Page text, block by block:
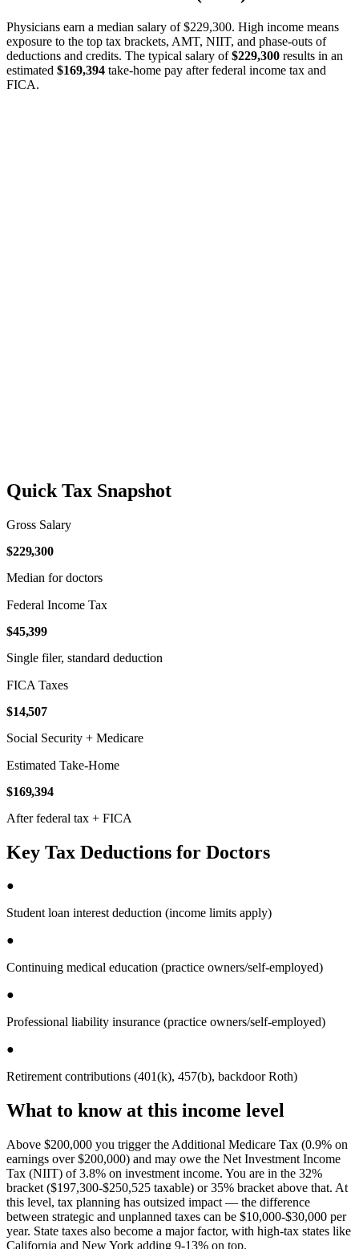
Physicians earn a median salary of $229,300. High income means
exposure to the top tax brackets, AMT, NIIT, and phase-outs of
deductions and credits. The typical salary of$229,300 results in an
estimated $169,394 take-home pay after federal income tax and
FICA.
Quick Tax Snapshot
Gross Salary
$229,300
Median for doctors
Federal Income Tax
$45,399
Single filer, standard deduction
FICA Taxes
$14,507
Social Security + Medicare
Estimated Take-Home
$169,394
After federal tax + FICA
Key Tax Deductions for Doctors
●
Student loan interest deduction (income limits apply)
●
Continuing medical education (practice owners/self-employed)
●
Professional liability insurance (practice owners/self-employed)
●
Retirement contributions (401(k), 457(b), backdoor Roth)
What to know at this income level
Above $200,000 you trigger the Additional Medicare Tax (0.9% on
earnings over $200,000) and may owe the Net Investment Income
Tax (NIIT) of 3.8% on investment income. You are in the 32%
bracket ($197,300-$250,525 taxable) or 35% bracket above that. At
this level, tax planning has outsized impact — the difference
between strategic and unplanned taxes can be $10,000-$30,000 per
year. State taxes also become a major factor, with high-tax states like
California and New York adding 9-13% on top.